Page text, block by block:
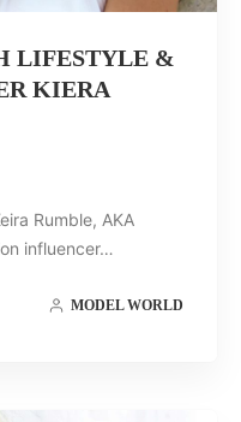
LIFESTYLE &
KIERA
Rumble, AKA
influencer…
MODEL WORLD